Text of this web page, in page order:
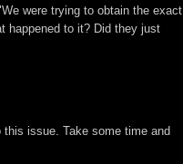
were trying to obtain the exact
happened to it? Did they just
issue. Take some time and